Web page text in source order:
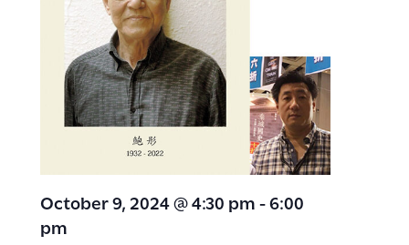
October 9, 2024 @ 4:30 pm-6:00
pm